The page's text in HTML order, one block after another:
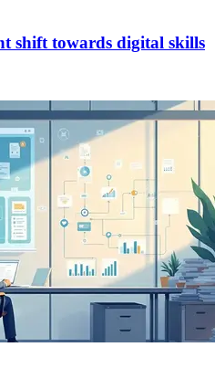
shift towards digital skills